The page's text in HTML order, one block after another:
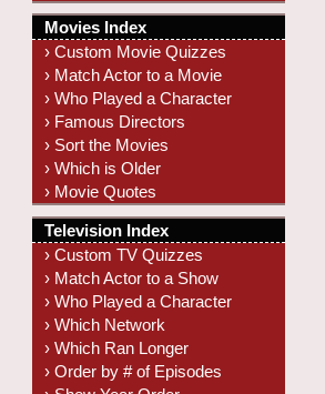
Movies Index
› Custom Movie Quizzes
› Match Actor to a Movie
› Who Played a Character
› Famous Directors
› Sort the Movies
› Which is Older
› Movie Quotes
Television Index
› Custom TV Quizzes
› Match Actor to a Show
› Who Played a Character
› Which Network
› Which Ran Longer
› Order by # of Episodes